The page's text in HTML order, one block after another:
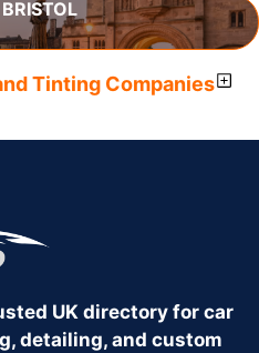
Tinting Companies
UK directory for car
detailing, and custom